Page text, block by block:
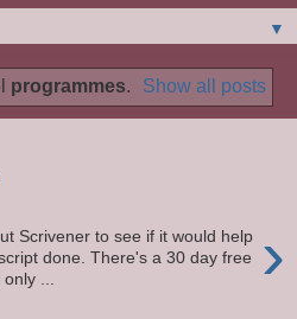
▼
programmes. Show all posts
›
Scrivener to see if it would help
done. There's a 30 day free
...